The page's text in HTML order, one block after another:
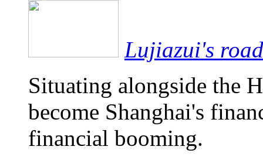
Lujiazui's
Situating alongside the
become Shanghai's
financial booming.